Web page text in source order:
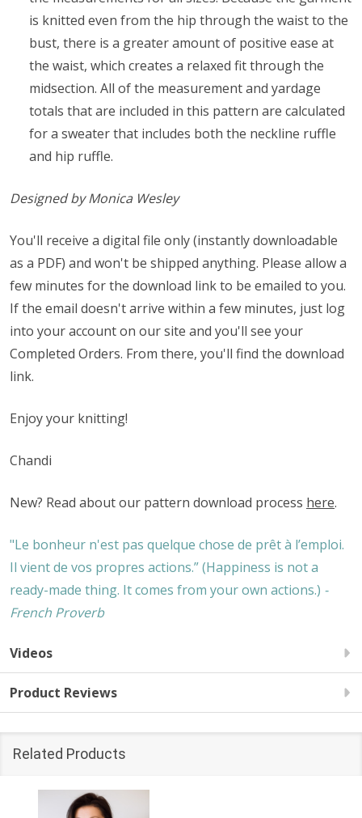
is knitted even from the hip through the waist to the
bust, there is a greater amount of positive ease at
the waist, which creates a relaxed fit through the
midsection. All of the measurement and yardage
totals that are included in this pattern are calculated
for a sweater that includes both the neckline ruffle
and hip ruffle.
Designed by Monica Wesley
You'll receive a digital file only (instantly downloadable
as a PDF) and won't be shipped anything. Please allow a
few minutes for the download link to be emailed to you.
If the email doesn't arrive within a few minutes, just log
into your account on our site and you'll see your
Completed Orders. From there, you'll find the download
link.
Enjoy your knitting!
Chandi
New? Read about our pattern download process here.
"Le bonheur n'est pas quelque chose de prêt à l’emploi.
Il vient de vos propres actions.” (Happiness is not a
ready-made thing. It comes from your own actions.) -
French Proverb
Videos
Product Reviews
Related Products